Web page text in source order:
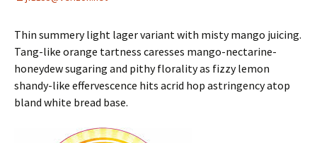
Thin summery light lager variant with misty mango juicing.
Tang-like orange tartness caresses mango-nectarine-
honeydew sugaring and pithy florality as fizzy lemon
shandy-like effervescence hits acrid hop astringency atop
bland white bread base.